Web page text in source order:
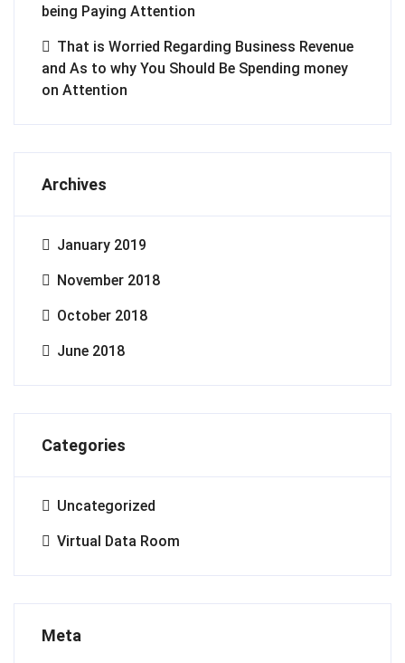
being Paying Attention
That is Worried Regarding Business Revenue
and As to why You Should Be Spending money
on Attention
Archives
January 2019
November 2018
October 2018
June 2018
Categories
Uncategorized
Virtual Data Room
Meta